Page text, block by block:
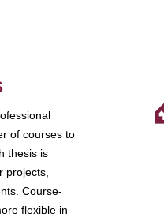
of courses to
thesis is
projects,
Course-
flexible in